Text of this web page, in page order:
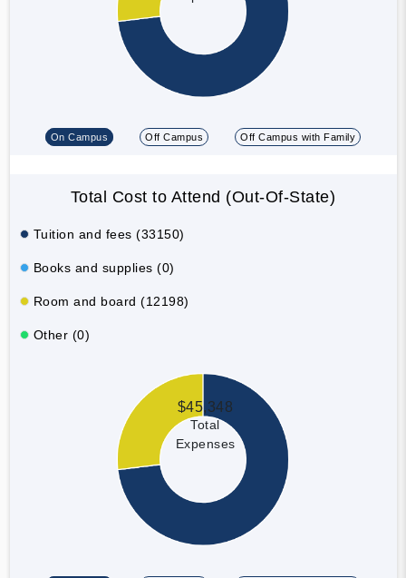
On Campus Off Campus Off Campus with Family
Total Cost to Attend (Out-Of-State)
Tuition and fees (33150)
Books and supplies (0)
Room and board (12198)
Other (0)
$45,348
Total
Expenses